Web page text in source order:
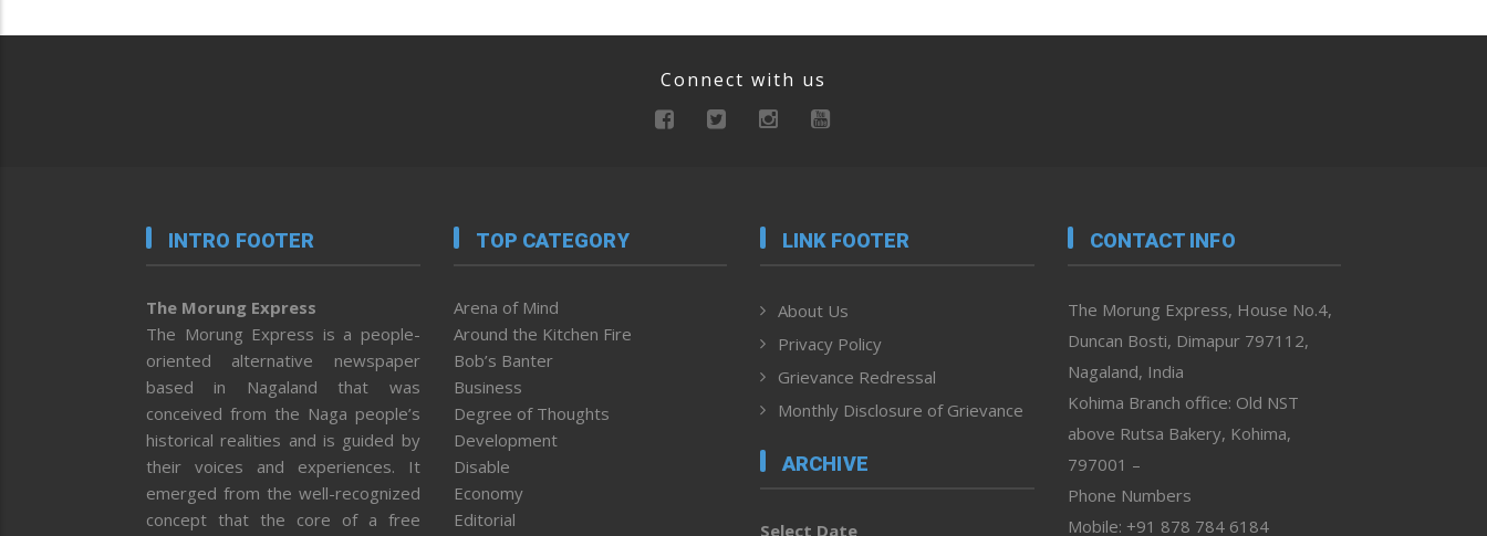
Connect with us
INTRO FOOTER
The Morung Express
The Morung Express is a people-
oriented alternative newspaper
based in Nagaland that was
conceived from the Naga people’s
historical realities and is guided by
their voices and experiences. It
emerged from the well-recognized
concept that the core of a free
TOP CATEGORY
Arena of Mind
Around the Kitchen Fire
Bob’s Banter
Business
Degree of Thoughts
Development
Disable
Economy
Editorial
LINK FOOTER
About Us
Privacy Policy
Grievance Redressal
Monthly Disclosure of Grievance
ARCHIVE
Select Date
CONTACT INFO
The Morung Express, House No.4,
Duncan Bosti, Dimapur 797112,
Nagaland, India
Kohima Branch office: Old NST
above Rutsa Bakery, Kohima,
797001 –
Phone Numbers
Mobile: +91 878 784 6184